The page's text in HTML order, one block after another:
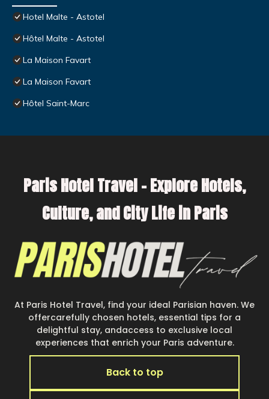
Hotel Malte - Astotel
Hôtel Malte - Astotel
La Maison Favart
La Maison Favart
Hôtel Saint-Marc
Paris Hotel Travel – Explore Hotels,
Culture, and City Life in Paris
At Paris Hotel Travel, find your ideal Parisian haven. We
offercarefully chosen hotels, essential tips for a
delightful stay, andaccess to exclusive local
experiences that enrich your Paris adventure.
Back to top